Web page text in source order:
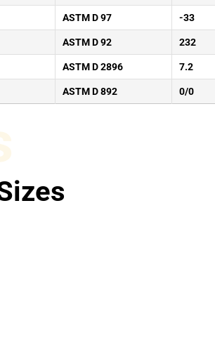
ASTM D 97 -33
ASTM D 92 232
ASTM D 2896 7.2
ASTM D 892 0/0